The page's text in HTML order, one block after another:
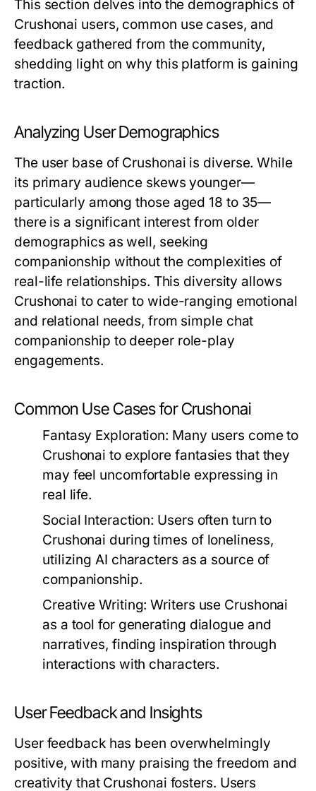
This section delves into the demographics of
Crushonai users, common use cases, and
feedback gathered from the community,
shedding light on why this platform is gaining
traction.
Analyzing User Demographics
The user base of Crushonai is diverse. While
its primary audience skews younger—
particularly among those aged 18 to 35—
there is a significant interest from older
demographics as well, seeking
companionship without the complexities of
real-life relationships. This diversity allows
Crushonai to cater to wide-ranging emotional
and relational needs, from simple chat
companionship to deeper role-play
engagements.
Common Use Cases for Crushonai
Fantasy Exploration: Many users come to
Crushonai to explore fantasies that they
may feel uncomfortable expressing in
real life.
Social Interaction: Users often turn to
Crushonai during times of loneliness,
utilizing AI characters as a source of
companionship.
Creative Writing: Writers use Crushonai
as a tool for generating dialogue and
narratives, finding inspiration through
interactions with characters.
User Feedback and Insights
User feedback has been overwhelmingly
positive, with many praising the freedom and
creativity that Crushonai fosters. Users